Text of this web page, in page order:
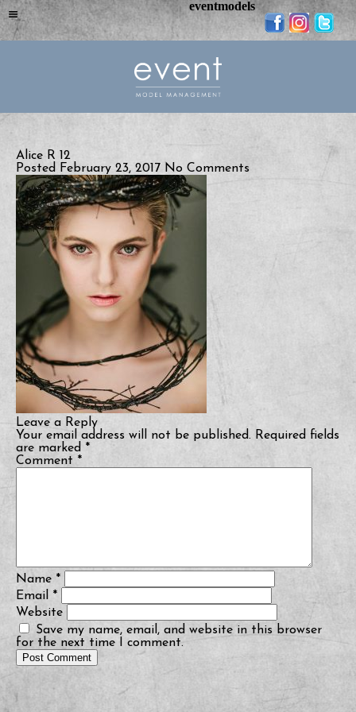
Alice R 12
Posted February 23, 2017 No Comments
Leave a Reply
Your email address will not be published. Required fields
are marked *
Comment *
Name *
Email *
Website
Save my name, email, and website in this browser
for the next time I comment.
eventmodels